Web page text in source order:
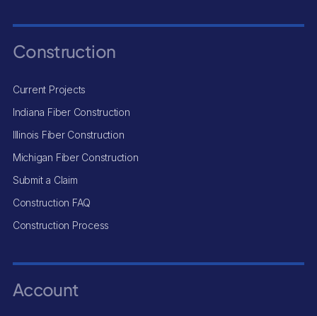
Construction
Current Projects
Indiana Fiber Construction
Illinois Fiber Construction
Michigan Fiber Construction
Submit a Claim
Construction FAQ
Construction Process
Account